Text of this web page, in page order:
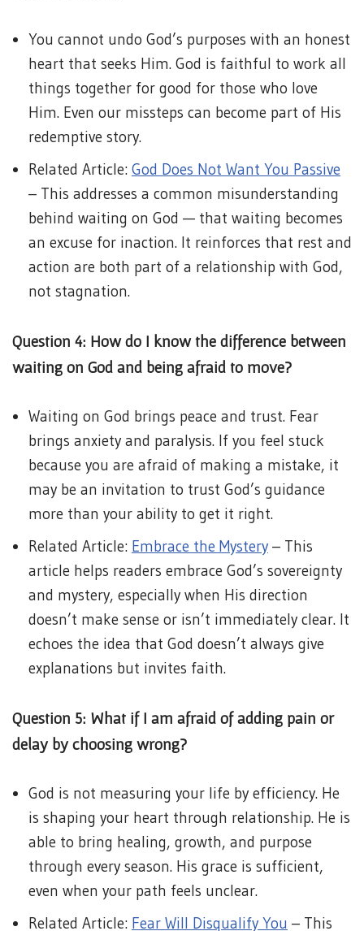
You cannot undo God’s purposes with an honest
heart that seeks Him. God is faithful to work all
things together for good for those who love
Him. Even our missteps can become part of His
redemptive story.
Related Article: God Does Not Want You Passive
– This addresses a common misunderstanding
behind waiting on God — that waiting becomes
an excuse for inaction. It reinforces that rest and
action are both part of a relationship with God,
not stagnation.
Question 4: How do I know the difference between
waiting on God and being afraid to move?
Waiting on God brings peace and trust. Fear
brings anxiety and paralysis. If you feel stuck
because you are afraid of making a mistake, it
may be an invitation to trust God’s guidance
more than your ability to get it right.
Related Article: Embrace the Mystery – This
article helps readers embrace God’s sovereignty
and mystery, especially when His direction
doesn’t make sense or isn’t immediately clear. It
echoes the idea that God doesn’t always give
explanations but invites faith.
Question 5: What if I am afraid of adding pain or
delay by choosing wrong?
God is not measuring your life by efficiency. He
is shaping your heart through relationship. He is
able to bring healing, growth, and purpose
through every season. His grace is sufficient,
even when your path feels unclear.
Related Article: Fear Will Disqualify You – This